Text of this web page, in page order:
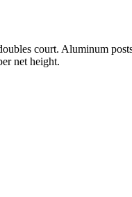
court. Aluminum
net height.